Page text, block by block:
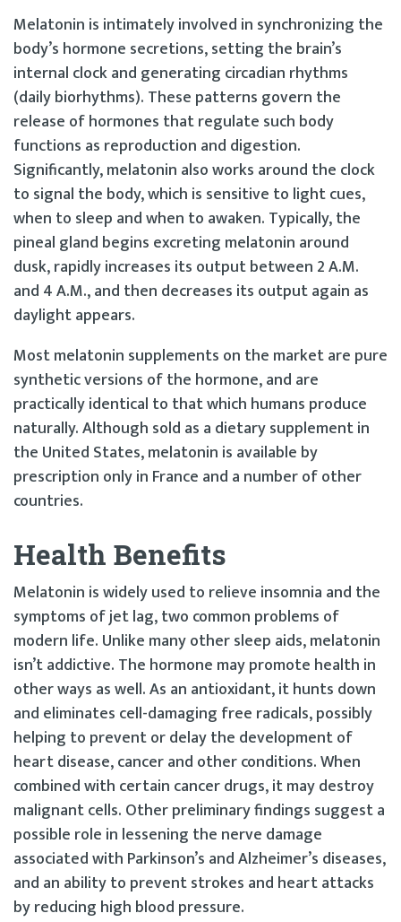
Melatonin is intimately involved in synchronizing the
body’s hormone secretions, setting the brain’s
internal clock and generating circadian rhythms
(daily biorhythms). These patterns govern the
release of hormones that regulate such body
functions as reproduction and digestion.
Significantly, melatonin also works around the clock
to signal the body, which is sensitive to light cues,
when to sleep and when to awaken. Typically, the
pineal gland begins excreting melatonin around
dusk, rapidly increases its output between 2 A.M.
and 4 A.M., and then decreases its output again as
daylight appears.
Most melatonin supplements on the market are pure
synthetic versions of the hormone, and are
practically identical to that which humans produce
naturally. Although sold as a dietary supplement in
the United States, melatonin is available by
prescription only in France and a number of other
countries.
Health Benefits
Melatonin is widely used to relieve insomnia and the
symptoms of jet lag, two common problems of
modern life. Unlike many other sleep aids, melatonin
isn’t addictive. The hormone may promote health in
other ways as well. As an antioxidant, it hunts down
and eliminates cell-damaging free radicals, possibly
helping to prevent or delay the development of
heart disease, cancer and other conditions. When
combined with certain cancer drugs, it may destroy
malignant cells. Other preliminary findings suggest a
possible role in lessening the nerve damage
associated with Parkinson’s and Alzheimer’s diseases,
and an ability to prevent strokes and heart attacks
by reducing high blood pressure.